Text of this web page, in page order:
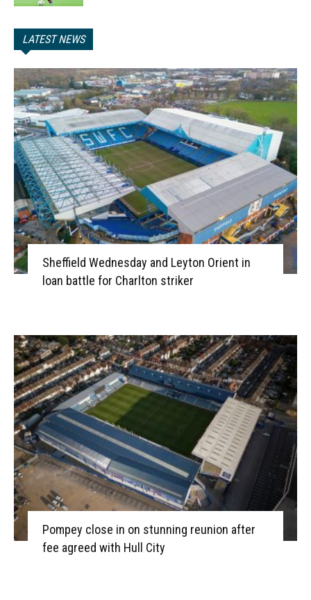
LATEST NEWS
Sheffield Wednesday and Leyton Orient in
loan battle for Charlton striker
Pompey close in on stunning reunion after
fee agreed with Hull City